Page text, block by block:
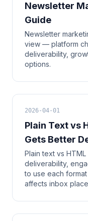
Newsletter
Guide
Newsletter
view — platform
deliverability,
options.
2026-04-01
Plain Text vs
Gets Better
Plain text vs
deliverability,
to use each
affects inbox